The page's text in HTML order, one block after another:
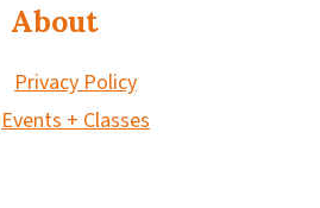
About
Privacy Policy
Events + Classes